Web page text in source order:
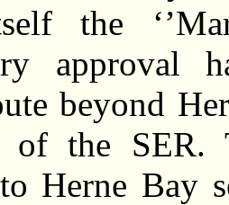
the
approval
beyond
of the
Herne Bay